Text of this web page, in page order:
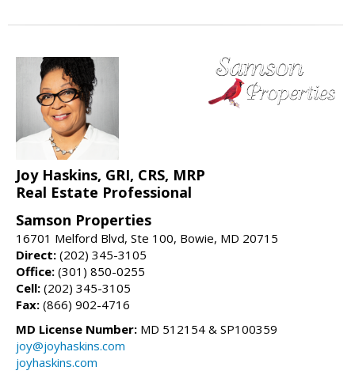
Joy Haskins, GRI, CRS, MRP
Real Estate Professional
Samson Properties
16701 Melford Blvd, Ste 100, Bowie, MD 20715
Direct: (202) 345-3105
Office: (301) 850-0255
Cell: (202) 345-3105
Fax: (866) 902-4716
MD License Number: MD 512154 & SP100359
joy@joyhaskins.com
joyhaskins.com